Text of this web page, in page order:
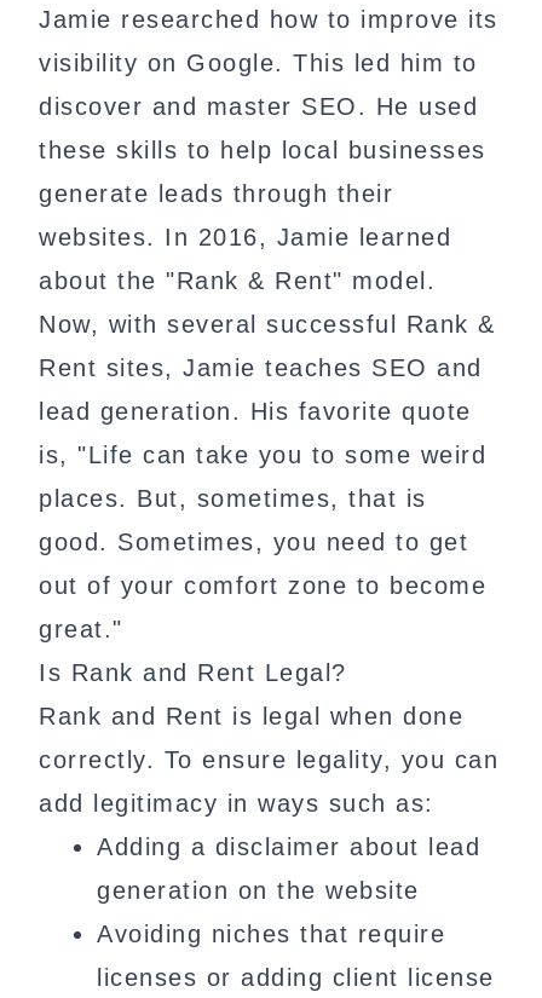
Jamie researched how to improve its
visibility on Google. This led him to
discover and master SEO. He used
these skills to help local businesses
generate leads through their
websites. In 2016, Jamie learned
about the "Rank & Rent" model.
Now, with several successful Rank &
Rent sites, Jamie teaches SEO and
lead generation. His favorite quote
is, "Life can take you to some weird
places. But, sometimes, that is
good. Sometimes, you need to get
out of your comfort zone to become
great."
Is Rank and Rent Legal?
Rank and Rent is legal when done
correctly. To ensure legality, you can
add legitimacy in ways such as:
Adding a disclaimer about lead
generation on the website
Avoiding niches that require
licenses or adding client license